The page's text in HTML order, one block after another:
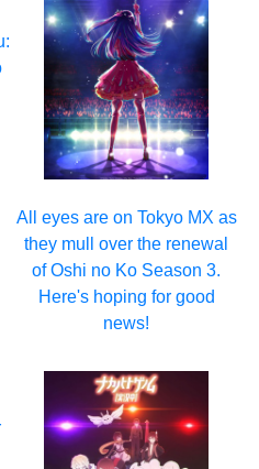
All eyes are on Tokyo MX as
they mull over the renewal
of Oshi no Ko Season 3.
Here's hoping for good
news!